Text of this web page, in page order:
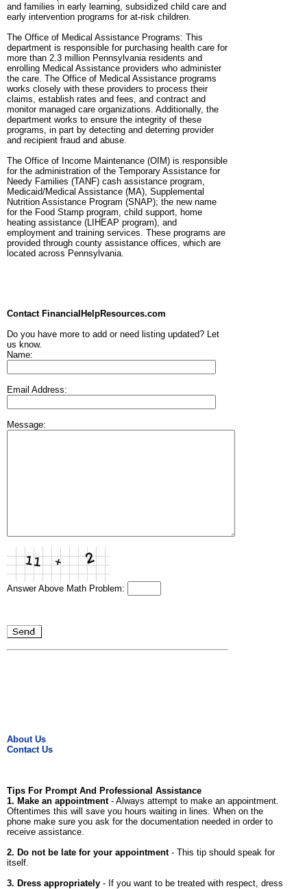
and families in early learning, subsidized child care and
early intervention programs for at-risk children.
The Office of Medical Assistance Programs: This
department is responsible for purchasing health care for
more than 2.3 million Pennsylvania residents and
enrolling Medical Assistance providers who administer
the care. The Office of Medical Assistance programs
works closely with these providers to process their
claims, establish rates and fees, and contract and
monitor managed care organizations. Additionally, the
department works to ensure the integrity of these
programs, in part by detecting and deterring provider
and recipient fraud and abuse.
The Office of Income Maintenance (OIM) is responsible
for the administration of the Temporary Assistance for
Needy Families (TANF) cash assistance program,
Medicaid/Medical Assistance (MA), Supplemental
Nutrition Assistance Program (SNAP); the new name
for the Food Stamp program, child support, home
heating assistance (LIHEAP program), and
employment and training services. These programs are
provided through county assistance offices, which are
located across Pennsylvania.
Contact FinancialHelpResources.com
Do you have more to add or need listing updated? Let
us know.
Name:
Email Address:
Message:
Answer Above Math Problem:
About Us
Contact Us
Tips For Prompt And Professional Assistance
1. Make an appointment- Always attempt to make an appointment.
Oftentimes this will save you hours waiting in lines. When on the
phone make sure you ask for the documentation needed in order to
receive assistance.
2. Do not be late for your appointment- This tip should speak for
itself.
3. Dress appropriately - If you want to be treated with respect, dress